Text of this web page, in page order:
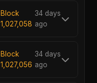
Block
1,027,058
34 days
ago
Block
1,027,056
34 days
ago